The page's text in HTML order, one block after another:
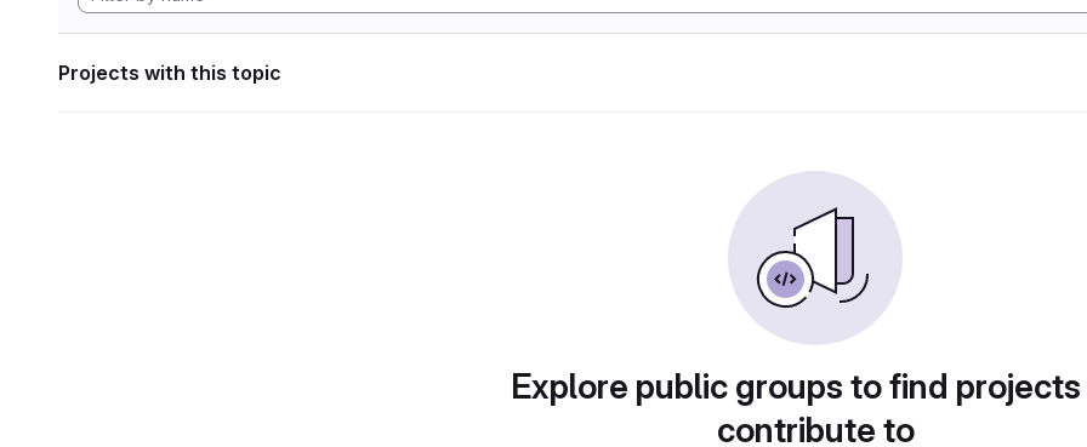
Projects with this topic
Explore public groups to find
contribute to